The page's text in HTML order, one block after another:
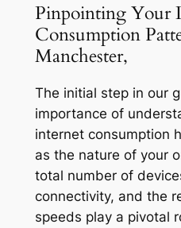
Pinpointing Your
Consumption
Manchester,
The initial step in our
importance of
internet consumption
as the nature of your
total number of
connectivity, and the
speeds play a pivotal